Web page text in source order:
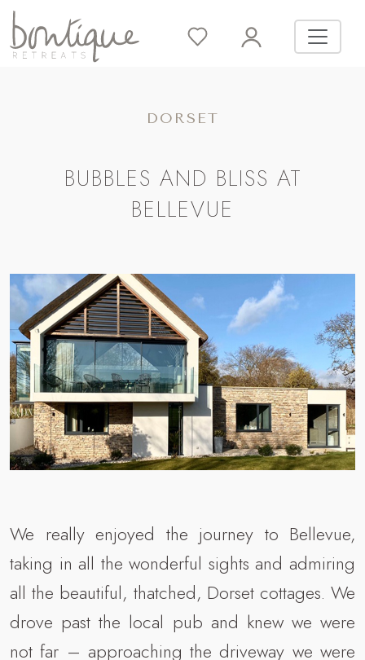
DORSET
BUBBLES AND BLISS AT
BELLEVUE
We really enjoyed the journey to Bellevue,
taking in all the wonderful sights and admiring
all the beautiful, thatched, Dorset cottages. We
drove past the local pub and knew we were
not far – approaching the driveway we were